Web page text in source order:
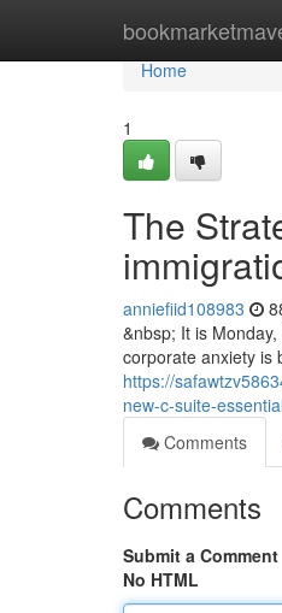
Home
Home
1
The
anniefiid108983
&nbsp; It is
corporate anxiety is
https://
new-c-suite-
Comments
Comments
Submit a Comment
No HTML